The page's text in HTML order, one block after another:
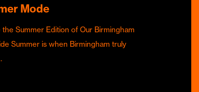
Mode
the Summer Edition of Our Birmingham
Summer is when Birmingham truly